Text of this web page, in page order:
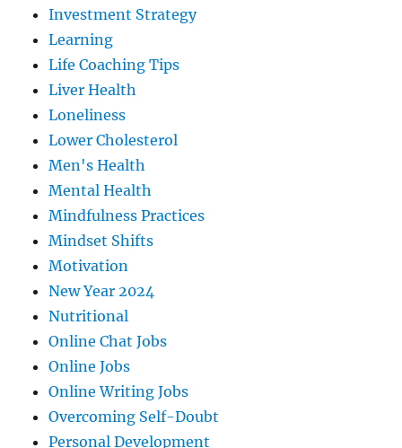
Investment Strategy
Learning
Life Coaching Tips
Liver Health
Loneliness
Lower Cholesterol
Men's Health
Mental Health
Mindfulness Practices
Mindset Shifts
Motivation
New Year 2024
Nutritional
Online Chat Jobs
Online Jobs
Online Writing Jobs
Overcoming Self-Doubt
Personal Development